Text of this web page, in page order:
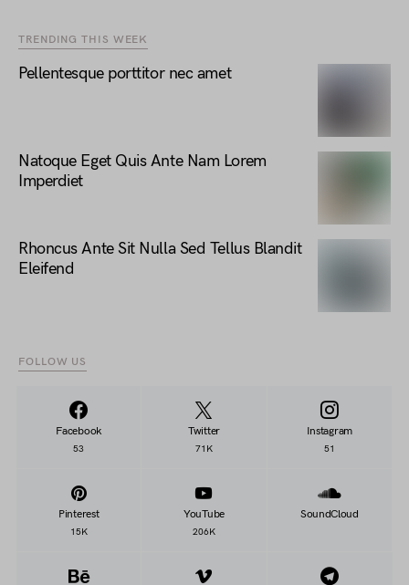
TRENDING THIS WEEK
Pellentesque porttitor nec amet
Natoque Eget Quis Ante Nam Lorem
Imperdiet
Rhoncus Ante Sit Nulla Sed Tellus Blandit
Eleifend
FOLLOW US
Facebook
53
Twitter
71K
Instagram
51
Pinterest
15K
YouTube
206K
SoundCloud